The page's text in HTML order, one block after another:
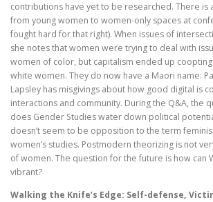
contributions have yet to be researched. There is
from young women to women-only spaces at
fought hard for that right). When issues of
she notes that women were trying to deal with
women of color, but capitalism ended up
white women. They do now have a Maori name:
Lapsley has misgivings about how good digital is
interactions and community. During the Q&A, the
does Gender Studies water down political
doesn’t seem to be opposition to the term
women’s studies. Postmodern theorizing is not
of women. The question for the future is how can
vibrant?
Walking the Knife’s Edge: Self-defense,